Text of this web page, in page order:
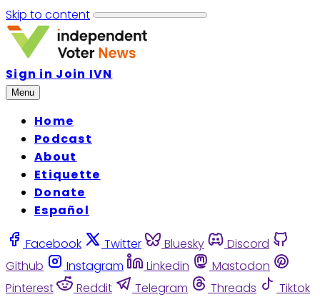
Skip to content
Sign in Join IVN
Menu
Home
Podcast
About
Etiquette
Donate
Español
Facebook Twitter Bluesky
Discord
Github
Instagram Linkedin
Mastodon
Pinterest
Reddit Telegram Threads
Tiktok